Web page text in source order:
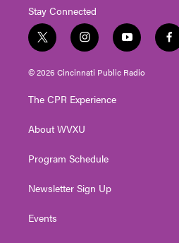
Stay Connected
t
w
i
t
e
i
n
s
t
g
a
y
o
u
t
f
a
© 2026 Cincinnati Public Radio
The CPR Experience
About WVXU
Program Schedule
Newsletter Sign Up
Events